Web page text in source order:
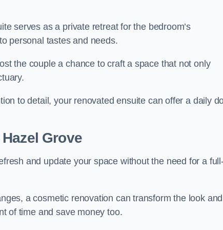
serves as a private retreat for the bedroom’s
personal tastes and needs.
the couple a chance to craft a space that not only
to detail, your renovated ensuite can offer a daily
Hazel Grove
and update your space without the need for a
a cosmetic renovation can transform the look and
of time and save money too.